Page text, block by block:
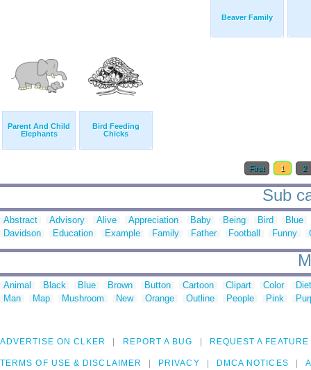
Beaver Family
Parent And Child
Elephants
Bird Feeding
Chicks
First 1 2
Sub
Abstract Advisory Alive Appreciation Baby Being Bird
Blue
Davidson
Education Example Family Father Football Funny
Animal Black Blue Brown Button Cartoon Clipart Color
Man
Map Mushroom New Orange Outline People Pink
ADVERTISE ON CLKER REPORT A BUG REQUEST A FEATURE
TERMS OF USE & DISCLAIMER PRIVACY DMCA NOTICES